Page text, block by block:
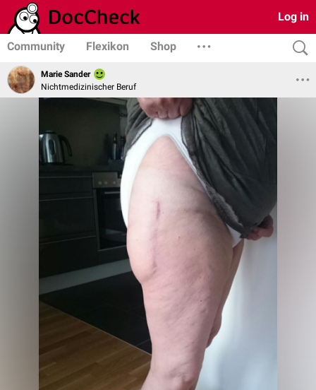
Log in
Community Flexikon Shop
Marie Sander
Nichtmedizinischer Beruf